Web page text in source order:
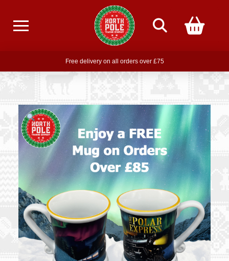
Free delivery on all orders over £75
Free THE POLAR EXPRESS Train Ride Mug with orders over £85
Join our newsletter for offers —
Free delivery on all orders over £75